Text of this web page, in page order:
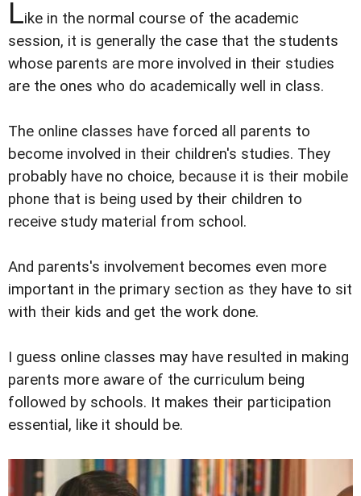
Like in the normal course of the academic
session, it is generally the case that the students
whose parents are more involved in their studies
are the ones who do academically well in class.
The online classes have forced all parents to
become involved in their children's studies. They
probably have no choice, because it is their mobile
phone that is being used by their children to
receive study material from school.
And parents's involvement becomes even more
important in the primary section as they have to sit
with their kids and get the work done.
I guess online classes may have resulted in making
parents more aware of the curriculum being
followed by schools. It makes their participation
essential, like it should be.